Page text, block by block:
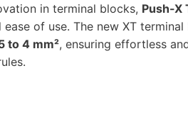
in terminal blocks, Push-X
ease of use. The new XT
to 4 mm², ensuring effortless